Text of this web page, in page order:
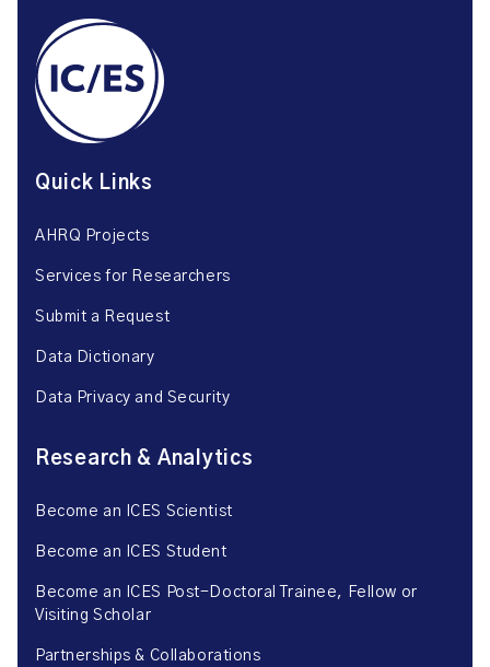
Quick Links
AHRQ Projects
Services for Researchers
Submit a Request
Data Dictionary
Data Privacy and Security
Research & Analytics
Become an ICES Scientist
Become an ICES Student
Become an ICES Post-Doctoral Trainee, Fellow or
Visiting Scholar
Partnerships & Collaborations